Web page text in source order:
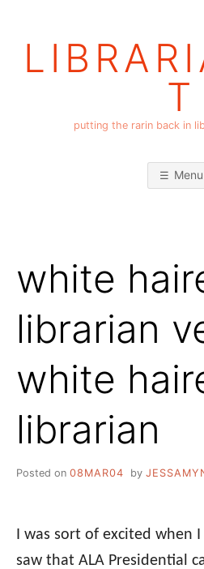
T
putting the rarin back in
Menu
white
librarian
white
librarian
Posted on 08MAR04 by
I was sort of excited when
saw that ALA Presidential